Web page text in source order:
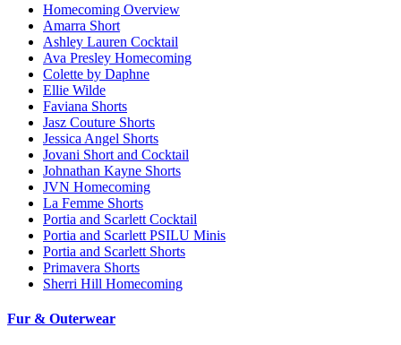
Homecoming Overview
Amarra Short
Ashley Lauren Cocktail
Ava Presley Homecoming
Colette by Daphne
Ellie Wilde
Faviana Shorts
Jasz Couture Shorts
Jessica Angel Shorts
Jovani Short and Cocktail
Johnathan Kayne Shorts
JVN Homecoming
La Femme Shorts
Portia and Scarlett Cocktail
Portia and Scarlett PSILU Minis
Portia and Scarlett Shorts
Primavera Shorts
Sherri Hill Homecoming
Fur & Outerwear